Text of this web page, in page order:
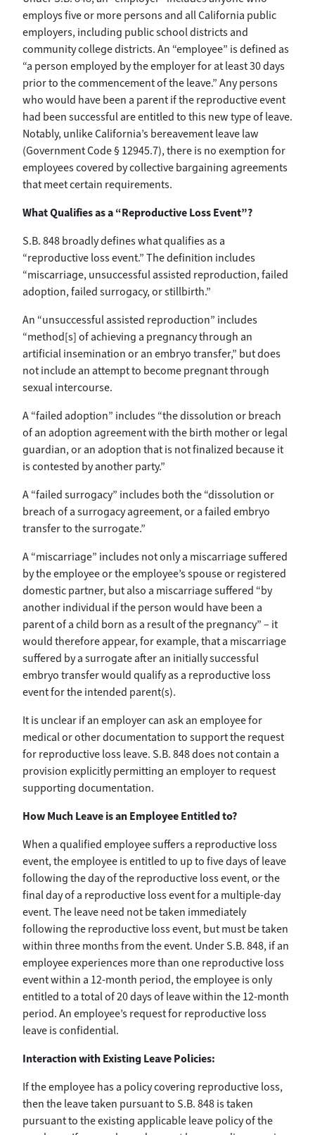
employs five or more persons and all California public
employers, including public school districts and
community college districts. An “employee” is defined as
“a person employed by the employer for at least 30 days
prior to the commencement of the leave.” Any persons
who would have been a parent if the reproductive event
had been successful are entitled to this new type of leave.
Notably, unlike California’s bereavement leave law
(Government Code § 12945.7), there is no exemption for
employees covered by collective bargaining agreements
that meet certain requirements.
What Qualifies as a “Reproductive Loss Event”?
S.B. 848 broadly defines what qualifies as a
“reproductive loss event.” The definition includes
“miscarriage, unsuccessful assisted reproduction, failed
adoption, failed surrogacy, or stillbirth.”
An “unsuccessful assisted reproduction” includes
“method[s] of achieving a pregnancy through an
artificial insemination or an embryo transfer,” but does
not include an attempt to become pregnant through
sexual intercourse.
A “failed adoption” includes “the dissolution or breach
of an adoption agreement with the birth mother or legal
guardian, or an adoption that is not finalized because it
is contested by another party.”
A “failed surrogacy” includes both the “dissolution or
breach of a surrogacy agreement, or a failed embryo
transfer to the surrogate.”
A “miscarriage” includes not only a miscarriage suffered
by the employee or the employee’s spouse or registered
domestic partner, but also a miscarriage suffered “by
another individual if the person would have been a
parent of a child born as a result of the pregnancy” – it
would therefore appear, for example, that a miscarriage
suffered by a surrogate after an initially successful
embryo transfer would qualify as a reproductive loss
event for the intended parent(s).
It is unclear if an employer can ask an employee for
medical or other documentation to support the request
for reproductive loss leave. S.B. 848 does not contain a
provision explicitly permitting an employer to request
supporting documentation.
How Much Leave is an Employee Entitled to?
When a qualified employee suffers a reproductive loss
event, the employee is entitled to up to five days of leave
following the day of the reproductive loss event, or the
final day of a reproductive loss event for a multiple-day
event. The leave need not be taken immediately
following the reproductive loss event, but must be taken
within three months from the event. Under S.B. 848, if an
employee experiences more than one reproductive loss
event within a 12-month period, the employee is only
entitled to a total of 20 days of leave within the 12-month
period. An employee’s request for reproductive loss
leave is confidential.
Interaction with Existing Leave Policies:
If the employee has a policy covering reproductive loss,
then the leave taken pursuant to S.B. 848 is taken
pursuant to the existing applicable leave policy of the